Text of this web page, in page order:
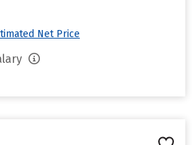
Net Price